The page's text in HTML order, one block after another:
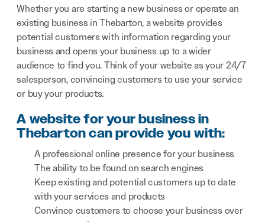
Whether you are starting a new business or operate an
existing business in Thebarton, a website provides
potential customers with information regarding your
business and opens your business up to a wider
audience to find you. Think of your website as your 24/7
salesperson, convincing customers to use your service
or buy your products.
A website for your business in
Thebarton can provide you with:
A professional online presence for your business
The ability to be found on search engines
Keep existing and potential customers up to date
with your services and products
Convince customers to choose your business over